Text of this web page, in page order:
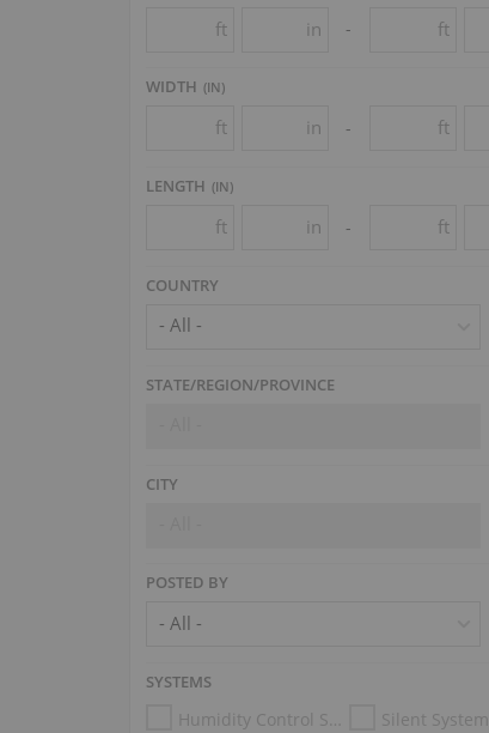
ft in - ft
WIDTH (IN)
ft in - ft
LENGTH (IN)
ft in - ft
COUNTRY
- All -
STATE/REGION/PROVINCE
CITY
POSTED BY
SYSTEMS
Humidity Control System
Silent System